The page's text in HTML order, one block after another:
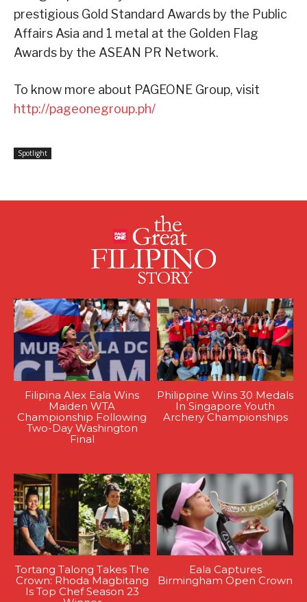
prestigious Gold Standard Awards by the Public
Affairs Asia and 1 metal at the Golden Flag
Awards by the ASEAN PR Network.
To know more about PAGEONE Group, visit
http://pageonegroup.ph/
Spotlight
Filipina Alex Eala Wins
Maiden WTA
Championship Following
Two-Day Washington
Final
Philippine Wins 30 Medals
In Singapore Youth
Archery Championships
Tortang Talong Takes The
Crown: Rhoda Magbitang
Is Top Chef Season 23
Eala Captures
Birmingham Open Crown